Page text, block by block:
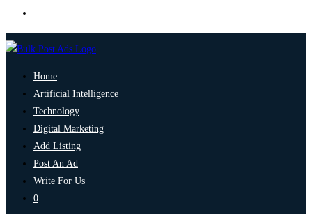
Home
Artificial Intelligence
Technology
Digital Marketing
Add Listing
Post An Ad
Write For Us
0